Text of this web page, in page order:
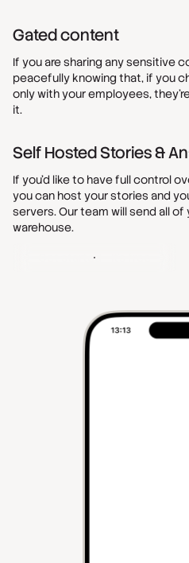
Gated content
If you are sharing any sensitive
peacefully knowing that, if you
only with your employees,
it.
Self Hosted Stories &
If you’d like to have full control
you can host your stories and
servers. Our team will send all
warehouse.
Get started - It's free